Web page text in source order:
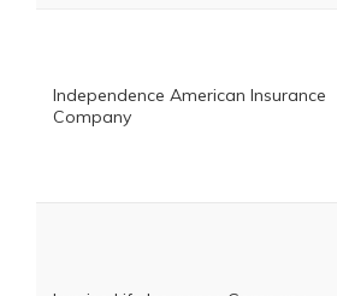
Independence American Insurance
Company